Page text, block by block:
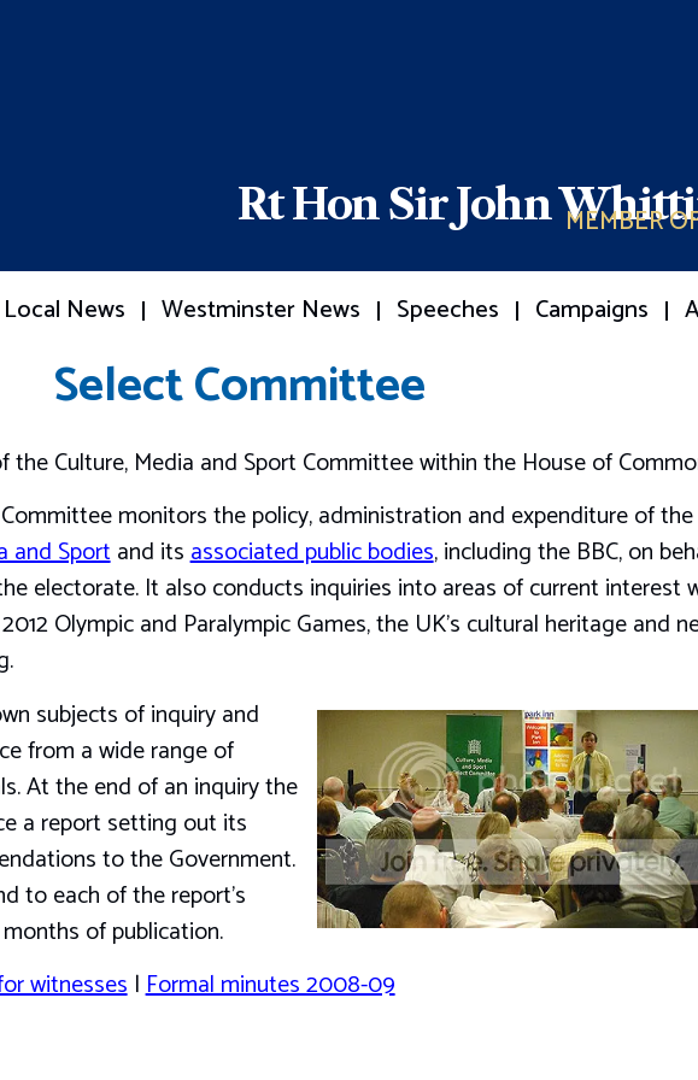
Rt Hon Sir JohnMEMBER
Local News Westminster News Speeches Campaigns
Select Committee
the Culture, Media and Sport Committee within the House of
monitors the policy, administration and expenditure of the
and Sportand itsassociated public bodies, including the BBC, on
electorate. It also conducts inquiries into areas of current interest
Olympic and Paralympic Games, the UK’s cultural heritage and
subjects of inquiry and
from a wide range of
At the end of an inquiry the
a report setting out its
to the Government.
to each of the report’s
of publication.
witnesses|Formal minutes 2008-09